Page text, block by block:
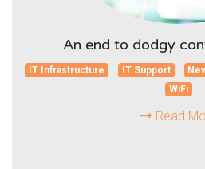
An end to dodgy
IT Infrastructure IT Support
WiFi
Read